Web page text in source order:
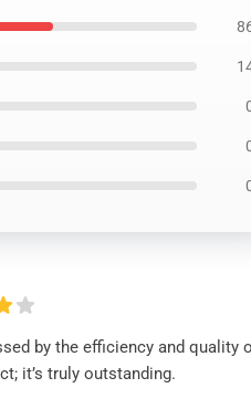
by the efficiency and quality
it’s truly outstanding.